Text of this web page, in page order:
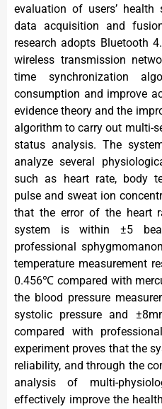
evaluation of users’ health
data acquisition and
research adopts Bluetooth
wireless transmission
time synchronization
consumption and improve
evidence theory and the
algorithm to carry out multi-
status analysis. The
analyze several
such as heart rate, body
pulse and sweat ion
that the error of the heart
system is within ±5
professional
temperature measurement
0.456℃ compared with
the blood pressure
systolic pressure and
compared with
experiment proves that the
reliability, and through the
analysis of multi-
effectively improve the